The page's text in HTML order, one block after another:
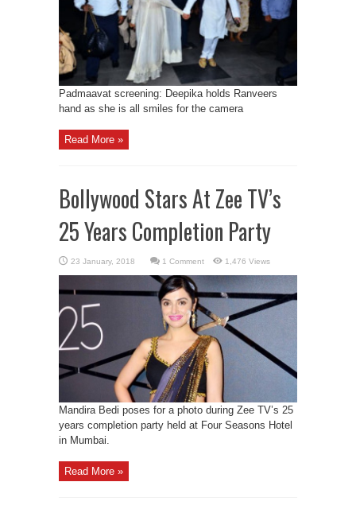
Padmaavat screening: Deepika holds Ranveers
hand as she is all smiles for the camera
Read More »
Bollywood Stars At Zee TV’s
25 Years Completion Party
1 Comment 1,476 Views
Mandira Bedi poses for a photo during Zee TV’s 25
years completion party held at Four Seasons Hotel
in Mumbai.
Read More »